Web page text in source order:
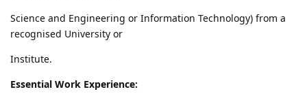
Science and Engineering or Information Technology) from a
recognised University or
Institute.
Essential Work Experience: